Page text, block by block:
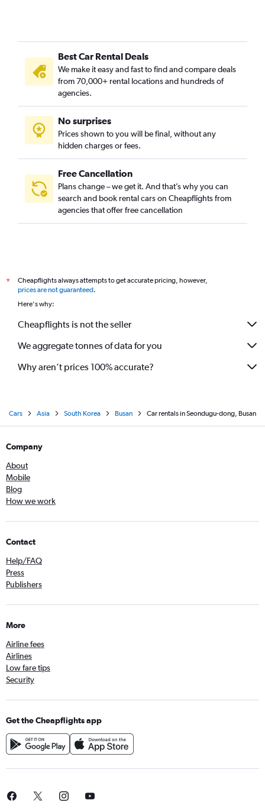
Best Car Rental Deals
We make it easy and fast to find and compare deals
from 70,000+ rental locations and hundreds of
agencies.
No surprises
Prices shown to you will be final, without any
hidden charges or fees.
Free Cancellation
Plans change – we get it. And that’s why you can
search and book rental cars on Cheapflights from
agencies that offer free cancellation
*
Cheapflights always attempts to get accurate pricing, however,
prices are not guaranteed.
Here's why:
Cheapflights is not the seller
We aggregate tonnes of data for you
Why aren’t prices 100% accurate?
Cars Asia South Korea Busan Car rentals in Seondugu-dong, Busan
Company
About
Mobile
Blog
How we work
Contact
Help/FAQ
Press
Publishers
More
Airline fees
Airlines
Low fare tips
Security
Get the Cheapflights app